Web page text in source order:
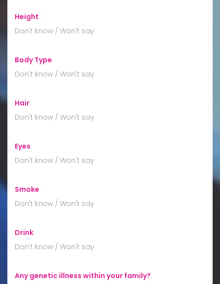
Height :
Don't know / Won't say
Body Type:
Don't know / Won't say
Hair:
Don't know / Won't say
Eyes:
Don't know / Won't say
Smoke:
Don't know / Won't say
Drink:
Don't know / Won't say
Any genetic illness within your family?: